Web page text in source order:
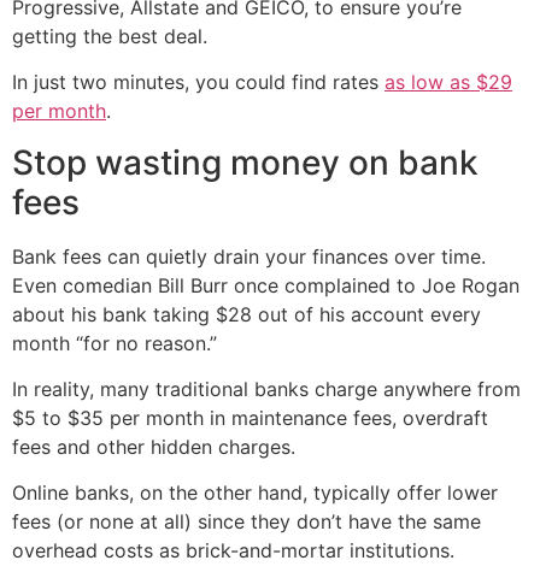
Progressive, Allstate and GEICO, to ensure you’re
getting the best deal.
In just two minutes, you could find rates as low as $29
per month.
Stop wasting money on bank
fees
Bank fees can quietly drain your finances over time.
Even comedian Bill Burr once complained to Joe Rogan
about his bank taking $28 out of his account every
month “for no reason.”
In reality, many traditional banks charge anywhere from
$5 to $35 per month in maintenance fees, overdraft
fees and other hidden charges.
Online banks, on the other hand, typically offer lower
fees (or none at all) since they don’t have the same
overhead costs as brick-and-mortar institutions.